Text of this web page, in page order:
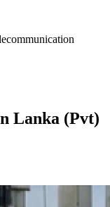
Lanka (Pvt)